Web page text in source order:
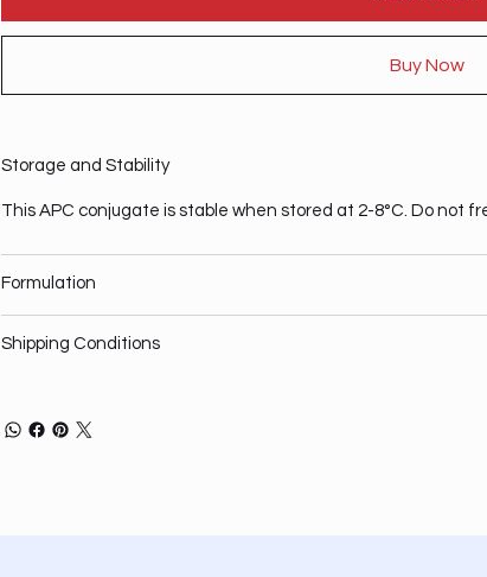
Buy Now
Storage and Stability
This APC conjugate is stable when stored at 2-8°C. Do not
Formulation
Shipping Conditions